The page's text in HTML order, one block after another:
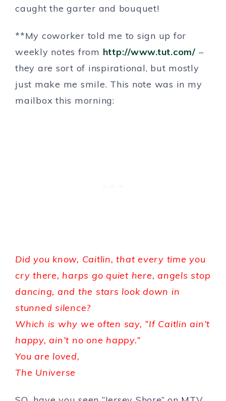
caught the garter and bouquet!
**My coworker told me to sign up for
weekly notes from http://www.tut.com/ –
they are sort of inspirational, but mostly
just make me smile. This note was in my
mailbox this morning:
Did you know, Caitlin, that every time you
cry there, harps go quiet here, angels stop
dancing, and the stars look down in
stunned silence?
Which is why we often say, “If Caitlin ain’t
happy, ain’t no one happy.”
You are loved,
The Universe